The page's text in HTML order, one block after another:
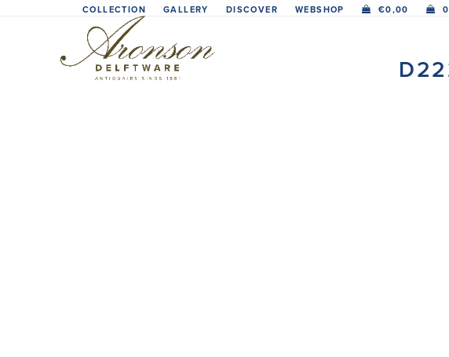
COLLECTION GALLERY DISCOVER WEBSHOP €0,00